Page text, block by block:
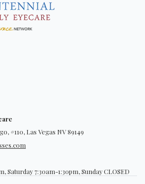
#110, Las Vegas NV 89149
Saturday 7:30am-1:30pm, Sunday CLOSED